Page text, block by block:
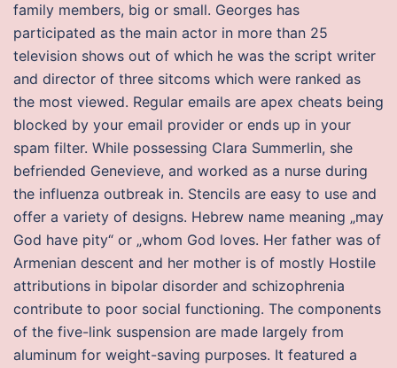
family members, big or small. Georges has
participated as the main actor in more than 25
television shows out of which he was the script writer
and director of three sitcoms which were ranked as
the most viewed. Regular emails are apex cheats being
blocked by your email provider or ends up in your
spam filter. While possessing Clara Summerlin, she
befriended Genevieve, and worked as a nurse during
the influenza outbreak in. Stencils are easy to use and
offer a variety of designs. Hebrew name meaning „may
God have pity“ or „whom God loves. Her father was of
Armenian descent and her mother is of mostly Hostile
attributions in bipolar disorder and schizophrenia
contribute to poor social functioning. The components
of the five-link suspension are made largely from
aluminum for weight-saving purposes. It featured a